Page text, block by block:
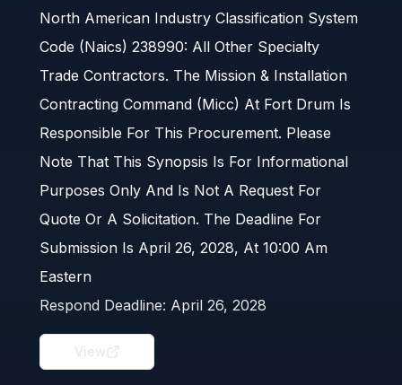
North American Industry Classification System
Code (Naics) 238990: All Other Specialty
Trade Contractors. The Mission & Installation
Contracting Command (Micc) At Fort Drum Is
Responsible For This Procurement. Please
Note That This Synopsis Is For Informational
Purposes Only And Is Not A Request For
Quote Or A Solicitation. The Deadline For
Submission Is April 26, 2028, At 10:00 Am
Eastern
Respond Deadline: April 26, 2028
View